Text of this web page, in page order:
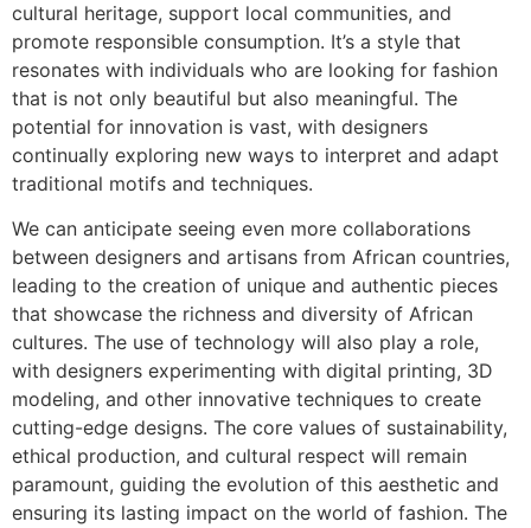
cultural heritage, support local communities, and
promote responsible consumption. It’s a style that
resonates with individuals who are looking for fashion
that is not only beautiful but also meaningful. The
potential for innovation is vast, with designers
continually exploring new ways to interpret and adapt
traditional motifs and techniques.
We can anticipate seeing even more collaborations
between designers and artisans from African countries,
leading to the creation of unique and authentic pieces
that showcase the richness and diversity of African
cultures. The use of technology will also play a role,
with designers experimenting with digital printing, 3D
modeling, and other innovative techniques to create
cutting-edge designs. The core values of sustainability,
ethical production, and cultural respect will remain
paramount, guiding the evolution of this aesthetic and
ensuring its lasting impact on the world of fashion. The